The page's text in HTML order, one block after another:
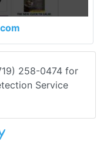
258-0474 for
Service